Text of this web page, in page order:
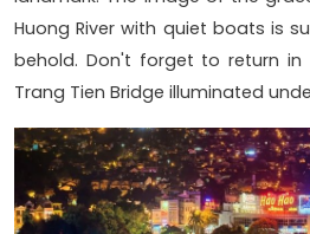
Huong River with quiet boats is
behold. Don't forget to return
Trang Tien Bridge illuminated